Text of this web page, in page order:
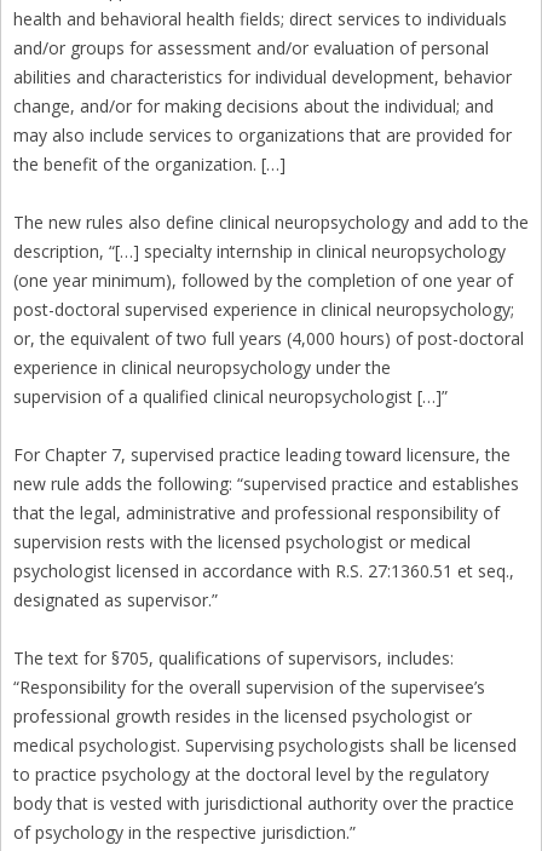
health and behavioral health fields; direct services to individuals
and/or groups for assessment and/or evaluation of personal
abilities and characteristics for individual development, behavior
change, and/or for making decisions about the individual; and
may also include services to organizations that are provided for
the benefit of the organization. […]
The new rules also define clinical neuropsychology and add to the
description, “[…] specialty internship in clinical neuropsychology
(one year minimum), followed by the completion of one year of
post-doctoral supervised experience in clinical neuropsychology;
or, the equivalent of two full years (4,000 hours) of post-doctoral
experience in clinical neuropsychology under the
supervision of a qualified clinical neuropsychologist […]”
For Chapter 7, supervised practice leading toward licensure, the
new rule adds the following: “supervised practice and establishes
that the legal, administrative and professional responsibility of
supervision rests with the licensed psychologist or medical
psychologist licensed in accordance with R.S. 27:1360.51 et seq.,
designated as supervisor.”
The text for §705, qualifications of supervisors, includes:
“Responsibility for the overall supervision of the supervisee’s
professional growth resides in the licensed psychologist or
medical psychologist. Supervising psychologists shall be licensed
to practice psychology at the doctoral level by the regulatory
body that is vested with jurisdictional authority over the practice
of psychology in the respective jurisdiction.”